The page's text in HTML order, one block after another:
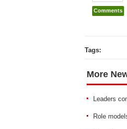
Comments
Tags:
More
Leaders
Role